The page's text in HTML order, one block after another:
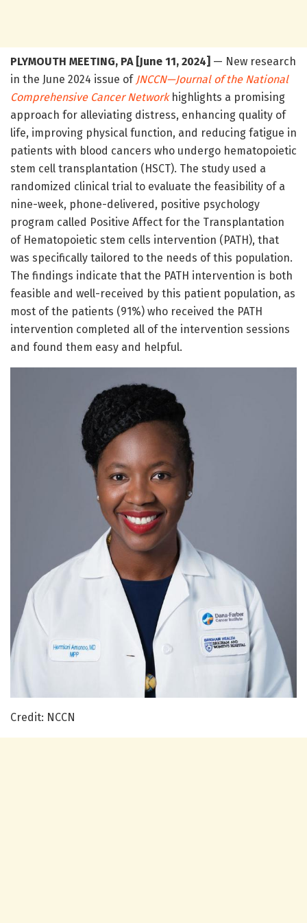
PLYMOUTH MEETING, PA [June 11, 2024] — New research
in the June 2024 issue of JNCCN—Journal of the National
Comprehensive Cancer Network highlights a promising
approach for alleviating distress, enhancing quality of
life, improving physical function, and reducing fatigue in
patients with blood cancers who undergo hematopoietic
stem cell transplantation (HSCT). The study used a
randomized clinical trial to evaluate the feasibility of a
nine-week, phone-delivered, positive psychology
program called Positive Affect for the Transplantation
of Hematopoietic stem cells intervention (PATH), that
was specifically tailored to the needs of this population.
The findings indicate that the PATH intervention is both
feasible and well-received by this patient population, as
most of the patients (91%) who received the PATH
intervention completed all of the intervention sessions
and found them easy and helpful.
Credit: NCCN